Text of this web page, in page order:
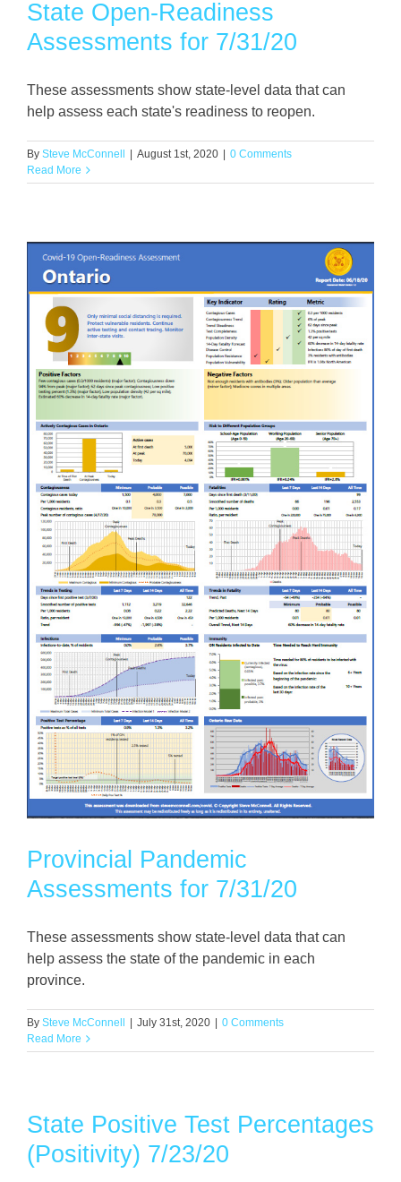
State Open-Readiness
Assessments for 7/31/20
These assessments show state-level data that can
help assess each state's readiness to reopen.
By Steve McConnell August 1st, 2020
0 Comments
Read More
Provincial Pandemic
Assessments for 7/31/20
These assessments show state-level data that can
help assess the state of the pandemic in each
province.
By Steve McConnell July 31st, 2020
0 Comments
Read More
State Positive Test Percentages
(Positivity) 7/23/20